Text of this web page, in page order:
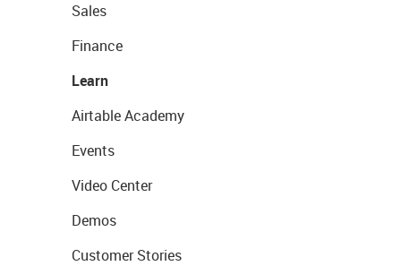
Sales
Finance
Learn
Airtable Academy
Events
Video Center
Demos
Customer Stories